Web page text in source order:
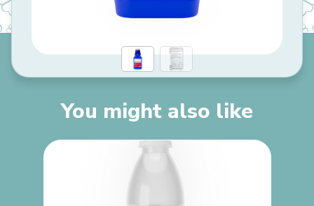
You might also like